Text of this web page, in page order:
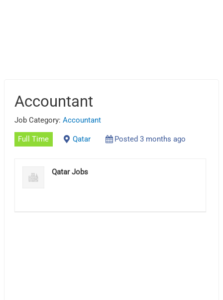
Accountant
Job Category:Accountant
Full Time Qatar Posted 3 months ago
Qatar Jobs